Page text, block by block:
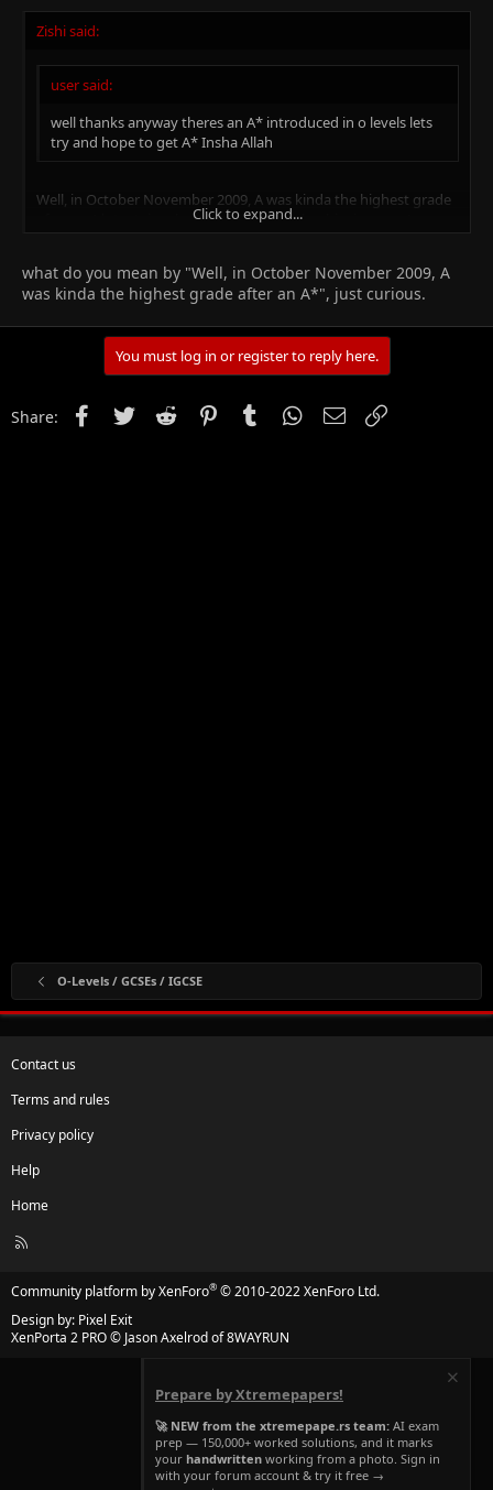
Zishi said:
user said:
well thanks anyway theres an A* introduced in o levels lets
try and hope to get A* Insha Allah
Click to expand...
Well, in October November 2009, A was kinda the highest grade
after an A*. Let's just hope for good results this time, too!
Click to expand...
what do you mean by "Well, in October November 2009, A
was kinda the highest grade after an A*", just curious.
You must log in or register to reply here.
Share: FacebookTwitter Reddit PinterestTumblr WhatsApp
Email
O-Levels / GCSEs / IGCSE
Contact us
Terms and rules
Privacy policy
Help
Home
R
Community platform by XenForo® © 2010-2022 XenForo Ltd.
Design by: Pixel Exit
XenPorta 2 PRO© Jason Axelrod of8WAYRUN
Prepare by Xtremepapers!
🚀 NEW from the xtremepape.rs team: AI exam
prep — 150,000+ worked solutions, and it marks
your handwritten working from a photo. Sign in
with your forum account & try it free →